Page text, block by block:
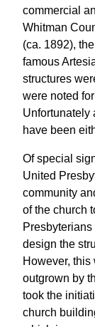
commercial
Whitman
(ca. 1892),
famous
structures
were noted
Unfortunately
have been
Of special
United
community
of the church
design the
However, this
outgrown by
took the
church